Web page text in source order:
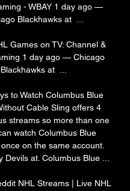
- WBAY 1 day ago —
Blackhawks at  ...
Games on TV: Channel &
1 day ago — Chicago
Blackhawks at  ...
to Watch Columbus Blue
Cable Sling offers 4
streams so more than one
watch Columbus Blue
on the same account.
Devils at. Columbus Blue ...
NHL Streams | Live NHL